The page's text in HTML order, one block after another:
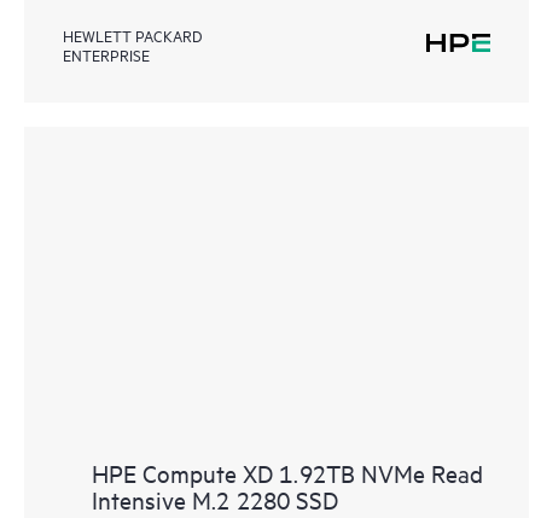
HEWLETT PACKARD
ENTERPRISE
HPE Compute XD 1.92TB NVMe Read
Intensive M.2 2280 SSD